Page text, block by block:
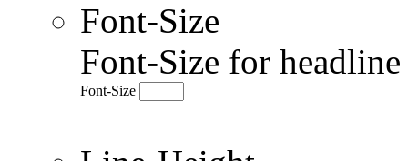
Font-Size
Font-Size for
Font-Size